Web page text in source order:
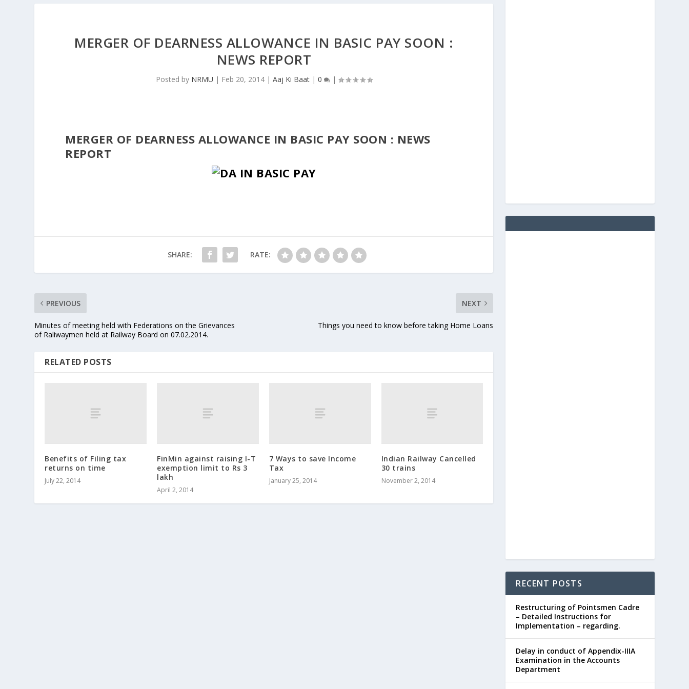
MERGER OF DEARNESS ALLOWANCE IN BASIC PAY SOON :
NEWS REPORT
Posted by NRMU | Feb 20, 2014| Aaj Ki Baat| 0 |
MERGER OF DEARNESS ALLOWANCE IN BASIC PAY SOON : NEWS
REPORT
SHARE: RATE:
PREVIOUS
Minutes of meeting held with Federations on the Grievances
of Raliwaymen held at Railway Board on 07.02.2014.
NEXT
Things you need to know before taking Home Loans
RELATED POSTS
Benefits of Filing tax
returns on time
July 22, 2014
FinMin against raising I-T
exemption limit to Rs 3
lakh
April 2, 2014
7 Ways to save Income
Tax
January 25, 2014
Indian Railway Cancelled
30 trains
November 2, 2014
RECENT POSTS
Restructuring of Pointsmen Cadre
– Detailed Instructions for
Implementation – regarding.
Delay in conduct of Appendix-IIIA
Examination in the Accounts
Department